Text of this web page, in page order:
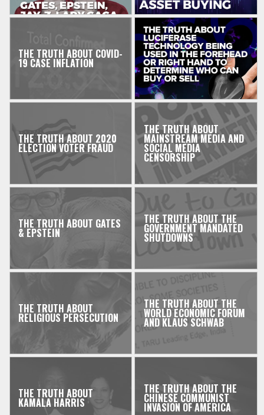
THE TRUTH ABOUT COVID-
19 CASE INFLATION
THE TRUTH ABOUT 2020
ELECTION VOTER FRAUD
THE TRUTH ABOUT
MAINSTREAM MEDIA AND
SOCIAL MEDIA
CENSORSHIP
THE TRUTH ABOUT GATES
& EPSTEIN
THE TRUTH ABOUT THE
GOVERNMENT MANDATED
SHUTDOWNS
THE TRUTH ABOUT
RELIGIOUS PERSECUTION
THE TRUTH ABOUT THE
WORLD ECONOMIC FORUM
AND KLAUS SCHWAB
THE TRUTH ABOUT
KAMALA HARRIS
THE TRUTH ABOUT THE
CHINESE COMMUNIST
INVASION OF AMERICA